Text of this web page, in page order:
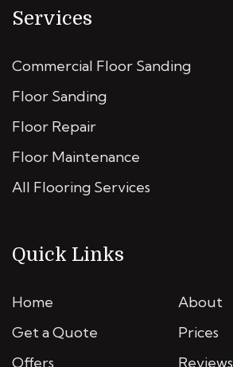
Services
Commercial Floor Sanding
Floor Sanding
Floor Repair
Floor Maintenance
All Flooring Services
Quick Links
Home
About
Get a Quote
Prices
Offers
Reviews